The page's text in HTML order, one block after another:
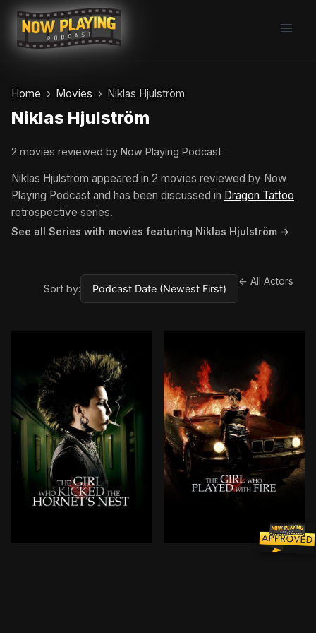
Skip
content
Home Movies Niklas Hjulström
Niklas Hjulström
2 movies reviewed by Now Playing Podcast
Niklas Hjulström appeared in 2 movies reviewed by Now
Playing Podcast and has been discussed in Dragon Tattoo
retrospective series.
See all Series with movies featuring Niklas Hjulström →
Sort by:
← All Actors
After taking a bullet to the head, Salander is under
Mikael Blomkvist,